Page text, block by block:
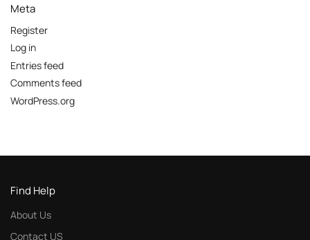
Meta
Register
Log in
Entries feed
Comments feed
WordPress.org
Find Help
About Us
Contact US